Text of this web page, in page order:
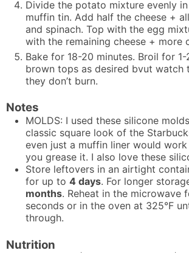
Divide the potato mixture evenly
muffin tin. Add half the cheese +
and spinach. Top with the egg
with the remaining cheese + more
Bake for 18-20 minutes. Broil for
brown tops as desired bvut watch
they don’t burn.
Notes
MOLDS: I used these silicone molds
classic square look of the
even just a muffin liner would
you grease it. I also love these
Store leftovers in an airtight
for up to 4 days. For longer
months. Reheat in the microwave
seconds or in the oven at 325°F
through.
Nutrition